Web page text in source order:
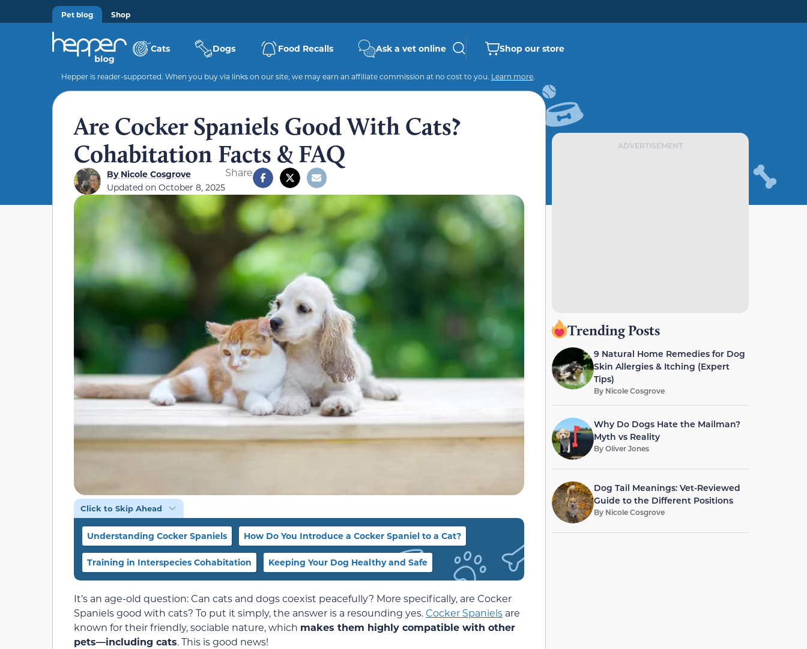
Pet blog Shop
Cats Dogs Food Recalls Ask a vet online Shop our store
Hepper is reader-supported. When you buy via links on our site, we may earn an affiliate commission at no cost to you. Learn more.
Are Cocker Spaniels Good With Cats?
Cohabitation Facts & FAQ
ByNicole Cosgrove
Updated on October 8, 2025
Share
Click to Skip Ahead
Understanding Cocker Spaniels How Do You Introduce a Cocker Spaniel to a Cat?
Training in Interspecies Cohabitation Keeping Your Dog Healthy and Safe
It’s an age-old question: Can cats and dogs coexist peacefully? More specifically, are Cocker
Spaniels good with cats? To put it simply, the answer is a resounding yes.Cocker Spaniels are
known for their friendly, sociable nature, which makes them highly compatible with other
pets—including cats. This is good news!
ADVERTISEMENT
Trending Posts
9 Natural Home Remedies for Dog
Skin Allergies & Itching (Expert
Tips)
By Nicole Cosgrove
Why Do Dogs Hate the Mailman?
Myth vs Reality
ByOliver Jones
Dog Tail Meanings: Vet-Reviewed
Guide to the Different Positions
By Nicole Cosgrove